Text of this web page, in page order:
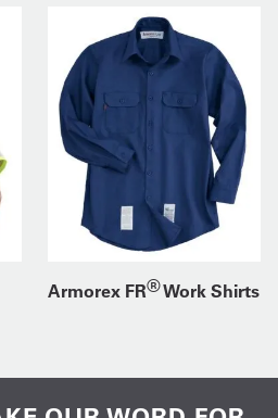
Armorex FR®Work Shirts